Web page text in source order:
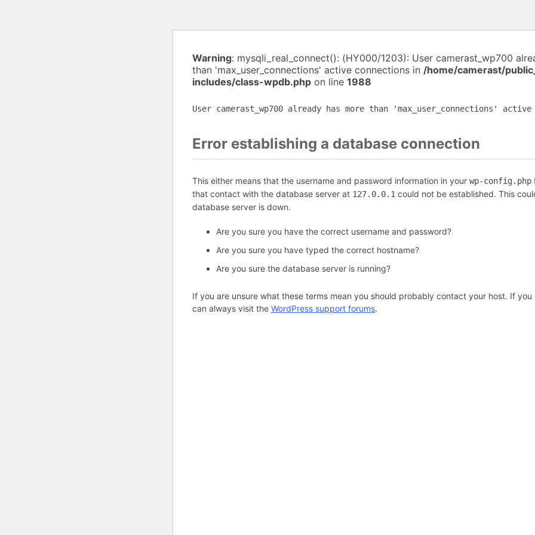
Warning: mysqli_real_connect(): (HY000/1203): User camerast_wp700
than 'max_user_connections' active connections in /home/camerast/
includes/class-wpdb.php on line 1988
User camerast_wp700 already has more than 'max_user_connections' active
Error establishing a database connection
This either means that the username and password information in your wp-config.php
that contact with the database server at 127.0.0.1 could not be established. This
database server is down.
Are you sure you have the correct username and password?
Are you sure you have typed the correct hostname?
Are you sure the database server is running?
If you are unsure what these terms mean you should probably contact your host. If you
can always visit the WordPress support forums.